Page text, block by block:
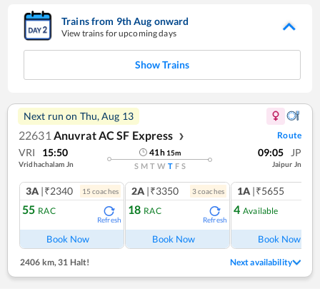
Trains from 9thAug onward
View trains for upcoming days
Show Trains
Next run on Thu, Aug 13
22631 Anuvrat AC SF Express ❯ Route
VRI 15:50
Vridhachalam Jn
41h 15m
S M T W T F S
09:05 JP
Jaipur Jn
3A |₹2340 15 coaches
55 RAC
Refresh
Book Now
2A |₹3350 3coaches
18 RAC
Refresh
Book Now
1A |₹5655
4 Available
Book Now
2406 km, 31 Halt! Next availability